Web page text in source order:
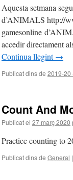
Aquesta setmana
d’ANIMALS http://
gamesonline
accedir directament
Continua llegint→
Publicat dins de 2019-20
Count And
Publicat el 27 març 2020
Practice counting to
Publicat dins de General |